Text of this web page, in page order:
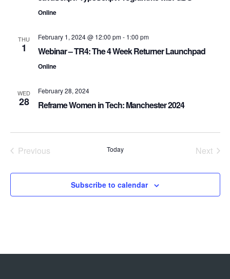
Online
THU
1
February 1, 2024 @ 12:00 pm- 1:00 pm
Webinar – TR4: The 4 Week Returner Launchpad
Online
WED
28
February 28, 2024
Reframe Women in Tech: Manchester 2024
Previous
Today
Next
Subscribe to calendar